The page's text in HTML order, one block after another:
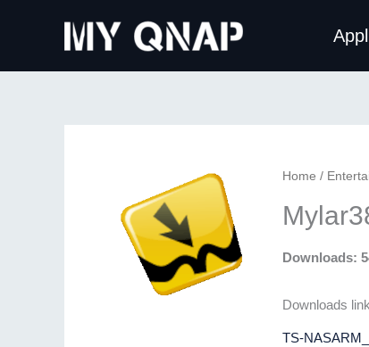
Home /
Downloads:
Downloads
TS-